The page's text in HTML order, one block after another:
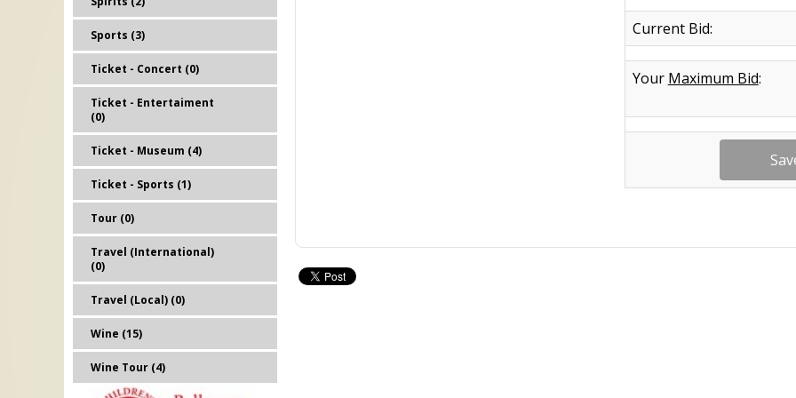
Sports (3)
Ticket - Concert (0)
Ticket - Entertaiment
(0)
Ticket - Museum (4)
Ticket - Sports (1)
Tour (0)
Travel (International)
(0)
Travel (Local) (0)
Wine (15)
Wine Tour (4)
Current Bid:
Your Maximum Bid: